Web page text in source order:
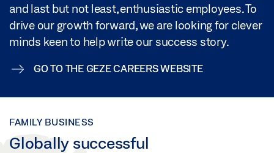
and last but not least, enthusiastic employees. To
drive our growth forward, we are looking for clever
minds keen to help write our success story.
GO TO THE GEZE CAREERS WEBSITE
FAMILY BUSINESS
Globally successful